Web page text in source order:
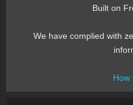
Built on
We have complied with
How